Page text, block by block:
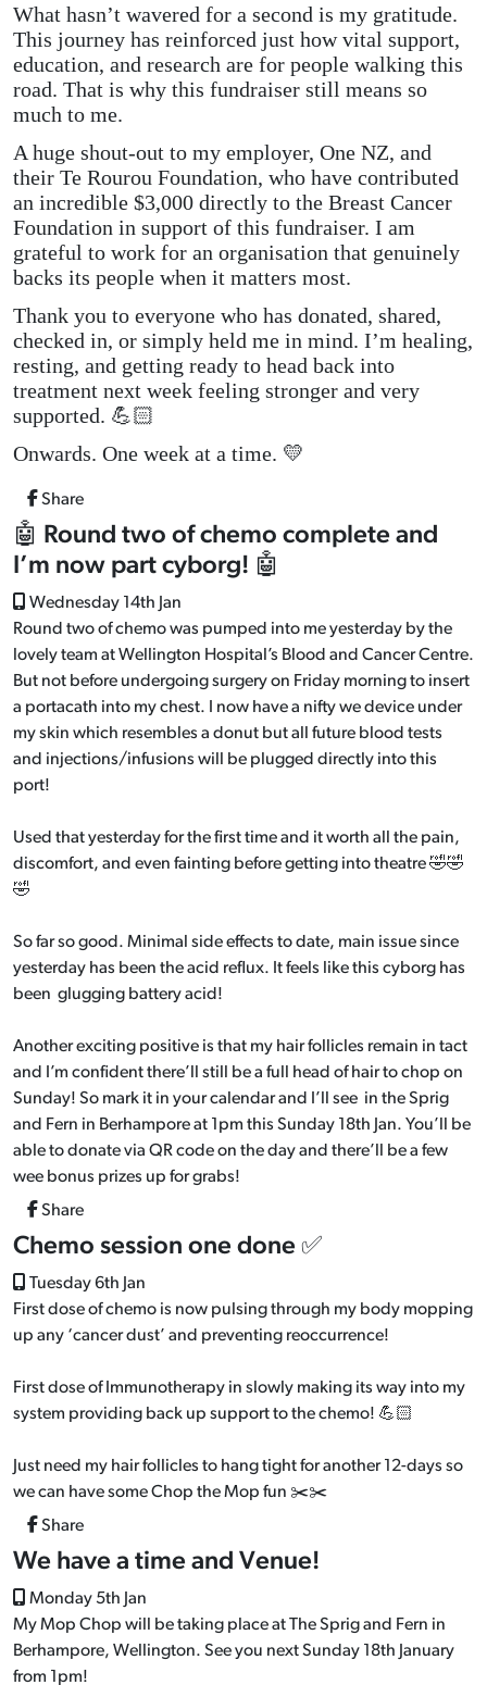
What hasn’t wavered for a second is my gratitude.
This journey has reinforced just how vital support,
education, and research are for people walking this
road. That is why this fundraiser still means so
much to me.
A huge shout-out to my employer, One NZ, and
their Te Rourou Foundation, who have contributed
an incredible $3,000 directly to the Breast Cancer
Foundation in support of this fundraiser. I am
grateful to work for an organisation that genuinely
backs its people when it matters most.
Thank you to everyone who has donated, shared,
checked in, or simply held me in mind. I’m healing,
resting, and getting ready to head back into
treatment next week feeling stronger and very
supported. 💪🏻
Onwards. One week at a time. 💛
Share
🤖 Round two of chemo complete and
I’m now part cyborg! 🤖
Wednesday 14th Jan
Round two of chemo was pumped into me yesterday by the
lovely team at Wellington Hospital’s Blood and Cancer Centre.
But not before undergoing surgery on Friday morning to insert
a portacath into my chest. I now have a nifty we device under
my skin which resembles a donut but all future blood tests
and injections/infusions will be plugged directly into this
port!
Used that yesterday for the first time and it worth all the pain,
discomfort, and even fainting before getting into theatre 🤣🤣
🤣
So far so good. Minimal side effects to date, main issue since
yesterday has been the acid reflux. It feels like this cyborg has
been glugging battery acid!
Another exciting positive is that my hair follicles remain in tact
and I’m confident there’ll still be a full head of hair to chop on
Sunday! So mark it in your calendar and I’ll see in the Sprig
and Fern in Berhampore at 1pm this Sunday 18th Jan. You’ll be
able to donate via QR code on the day and there’ll be a few
wee bonus prizes up for grabs!
Share
Chemo session one done ✅
Tuesday 6th Jan
First dose of chemo is now pulsing through my body mopping
up any ‘cancer dust’ and preventing reoccurrence!
First dose of Immunotherapy in slowly making its way into my
system providing back up support to the chemo! 💪🏻
Just need my hair follicles to hang tight for another 12-days so
we can have some Chop the Mop fun ✂️✂️
Share
We have a time and Venue!
Monday 5th Jan
My Mop Chop will be taking place at The Sprig and Fern in
Berhampore, Wellington. See you next Sunday 18th January
from 1pm!